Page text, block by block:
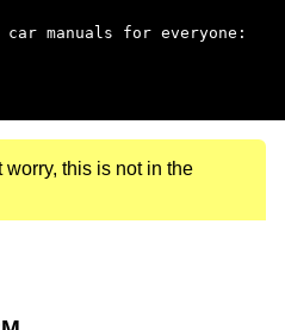
car manuals for everyone:
worry, this is not in the